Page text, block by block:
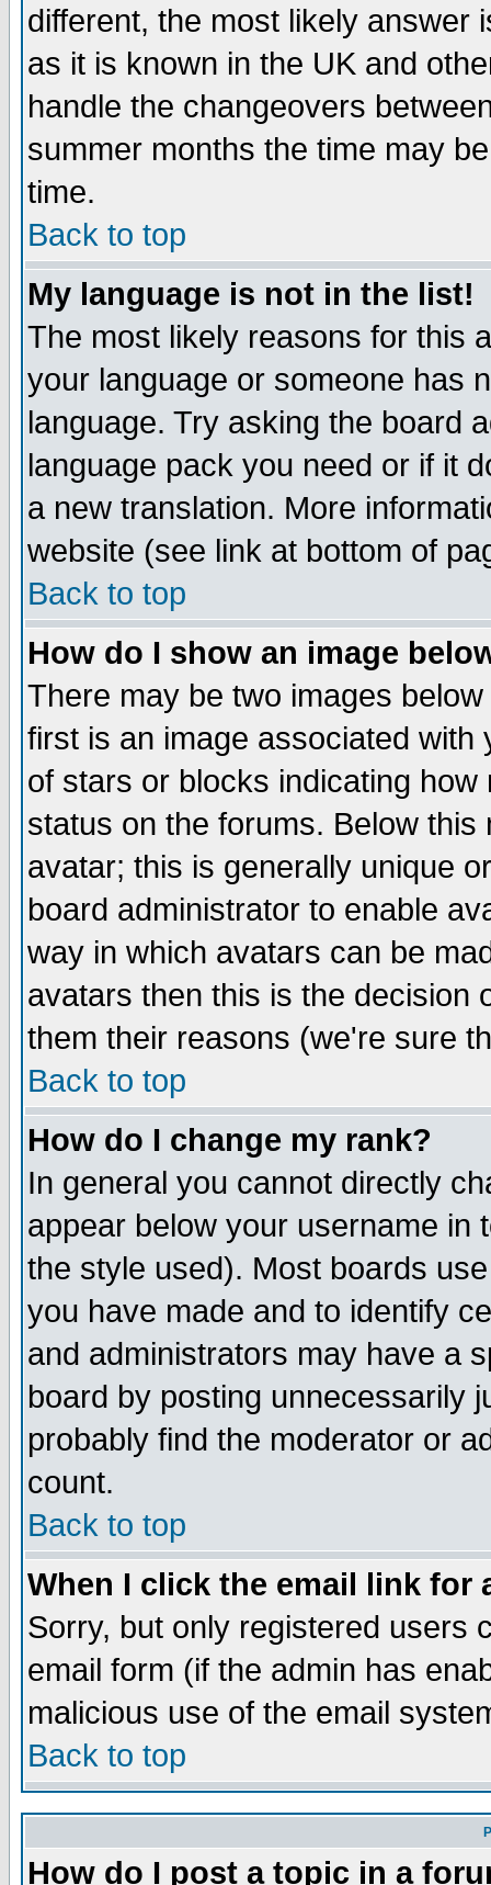
different, the most likely answer
as it is known in the UK and
handle the changeovers
summer months the time may
time.
Back to top
My language is not in the list!
The most likely reasons for this
your language or someone has
language. Try asking the board
language pack you need or if it
a new translation. More
website (see link at bottom of
Back to top
How do I show an image
There may be two images
first is an image associated
of stars or blocks indicating
status on the forums. Below
avatar; this is generally unique
board administrator to enable
way in which avatars can be
avatars then this is the decision
them their reasons (we're sure
Back to top
How do I change my rank?
In general you cannot directly
appear below your username in
the style used). Most boards
you have made and to identify
and administrators may have a
board by posting unnecessarily
probably find the moderator or
count.
Back to top
When I click the email link for
Sorry, but only registered users
email form (if the admin has
malicious use of the email
Back to top
How do I post a topic in a